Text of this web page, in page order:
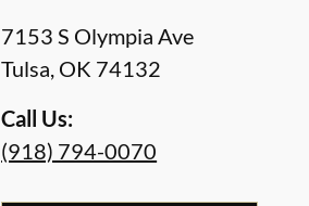
7153 S Olympia Ave
Tulsa, OK 74132
Call Us:
(918) 794-0070